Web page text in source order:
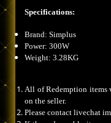
Specifications:
Brand: Simplus
Power: 300W
Weight: 3.28KG
All of Redemption items
on the seller.
Please contact livechat